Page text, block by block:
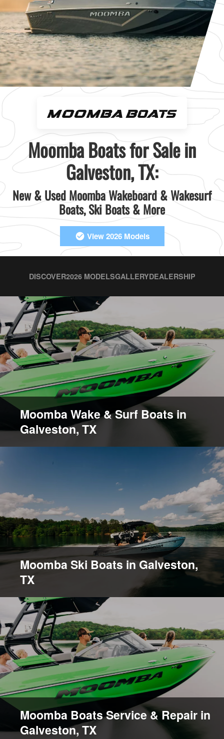
Moomba Boats for Sale in
Galveston, TX:
New & Used Moomba Wakeboard & Wakesurf
Boats, Ski Boats & More
View 2026 Models
DISCOVER2026 MODELSGALLERYDEALERSHIP
Moomba Wake & Surf Boats in
Galveston, TX
Moomba Ski Boats in Galveston,
TX
Moomba Boats Service & Repair in
Galveston, TX